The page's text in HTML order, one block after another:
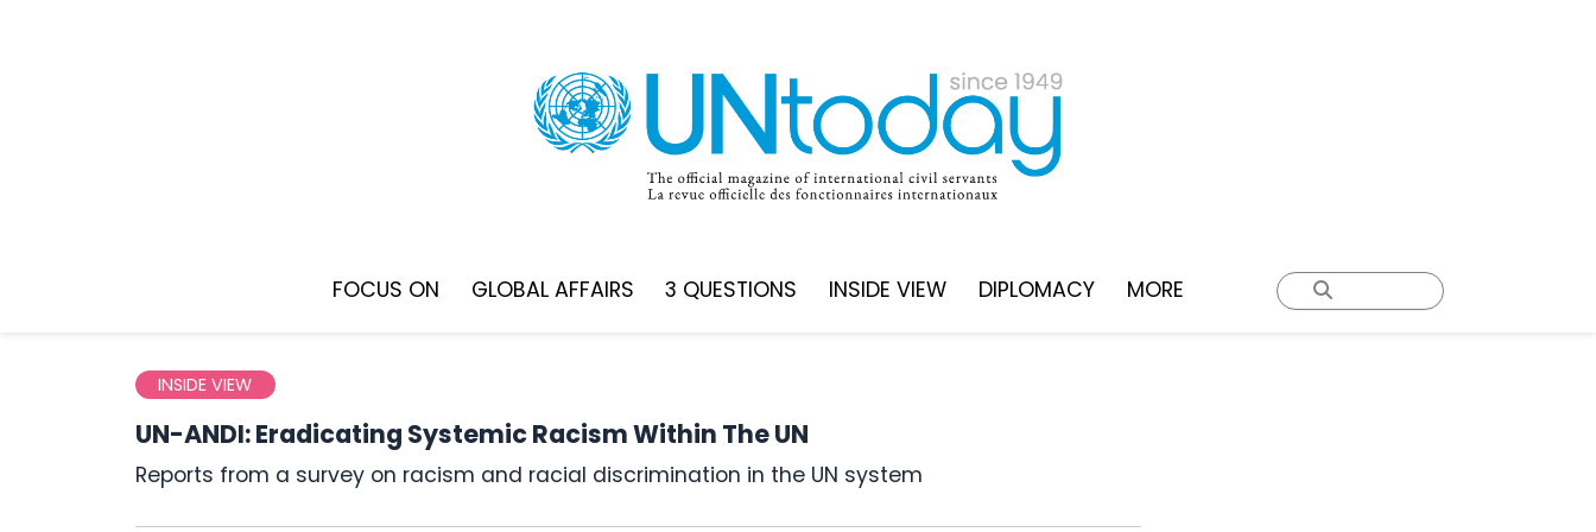
FOCUS ON GLOBAL AFFAIRS 3 QUESTIONS INSIDE VIEW DIPLOMACY MORE
INSIDE VIEW
UN-ANDI: Eradicating Systemic Racism Within The UN
Reports from a survey on racism and racial discrimination in the UN system